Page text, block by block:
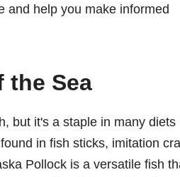
and help you make informed
the Sea
but it's a staple in many diets
in fish sticks, imitation
Pollock is a versatile fish